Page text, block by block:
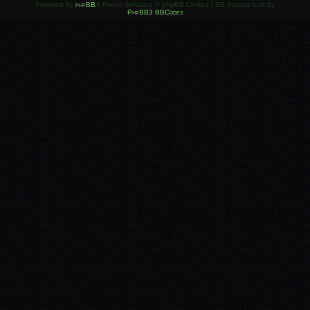
Powered by phpBB ® Forum Software © phpBB Limited | SE Square Left by
PhpBB3 BBCodes